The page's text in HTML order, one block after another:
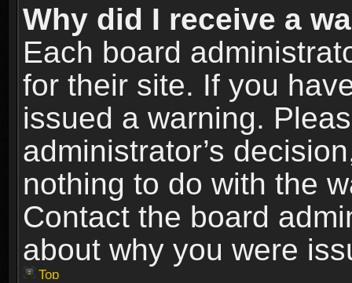
Why did I receive a
Each board
for their site. If you
issued a warning.
administrator’s
nothing to do with the
Contact the board
about why you were
Top